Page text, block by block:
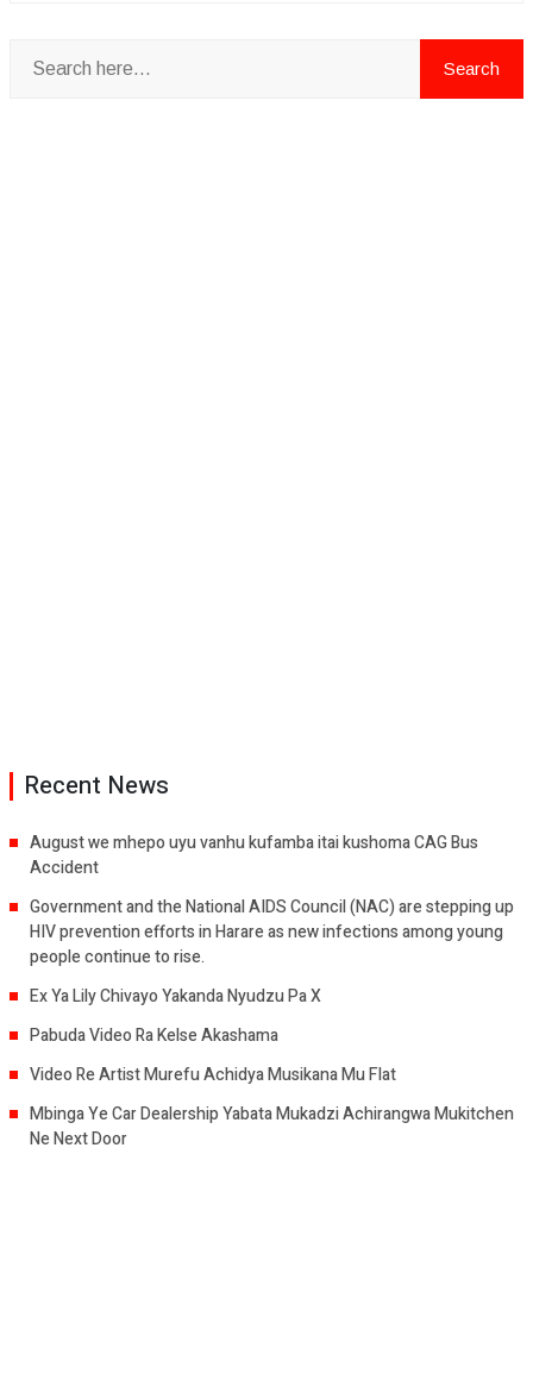
Recent News
August we mhepo uyu vanhu kufamba itai kushoma CAG Bus
Accident
Government and the National AIDS Council (NAC) are stepping up
HIV prevention efforts in Harare as new infections among young
people continue to rise.
Ex Ya Lily Chivayo Yakanda Nyudzu Pa X
Pabuda Video Ra Kelse Akashama
Video Re Artist Murefu Achidya Musikana Mu Flat
Mbinga Ye Car Dealership Yabata Mukadzi Achirangwa Mukitchen
Ne Next Door